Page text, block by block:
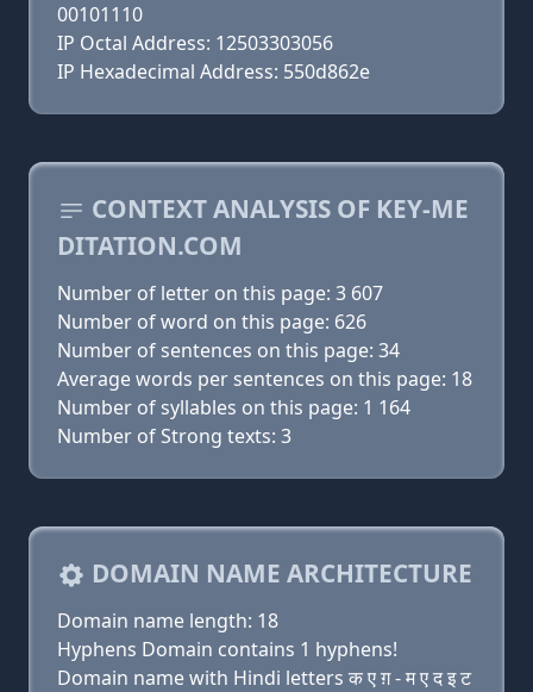
00101110
IP Octal Address: 12503303056
IP Hexadecimal Address: 550d862e
CONTEXT ANALYSIS OF KEY-ME
DITATION.COM
Number of letter on this page: 3 607
Number of word on this page: 626
Number of sentences on this page: 34
Average words per sentences on this page: 18
Number of syllables on this page: 1 164
Number of Strong texts: 3
DOMAIN NAME ARCHITECTURE
Domain name length: 18
Hyphens Domain contains 1 hyphens!
Domain name with Hindi letters क ए ग़ - म ए द इ ट